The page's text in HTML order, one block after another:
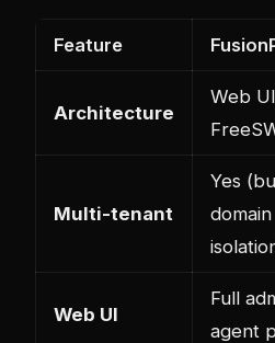
Feature
Architecture
Web
Multi-tenant
Yes
domain
Web UI
Full
agent